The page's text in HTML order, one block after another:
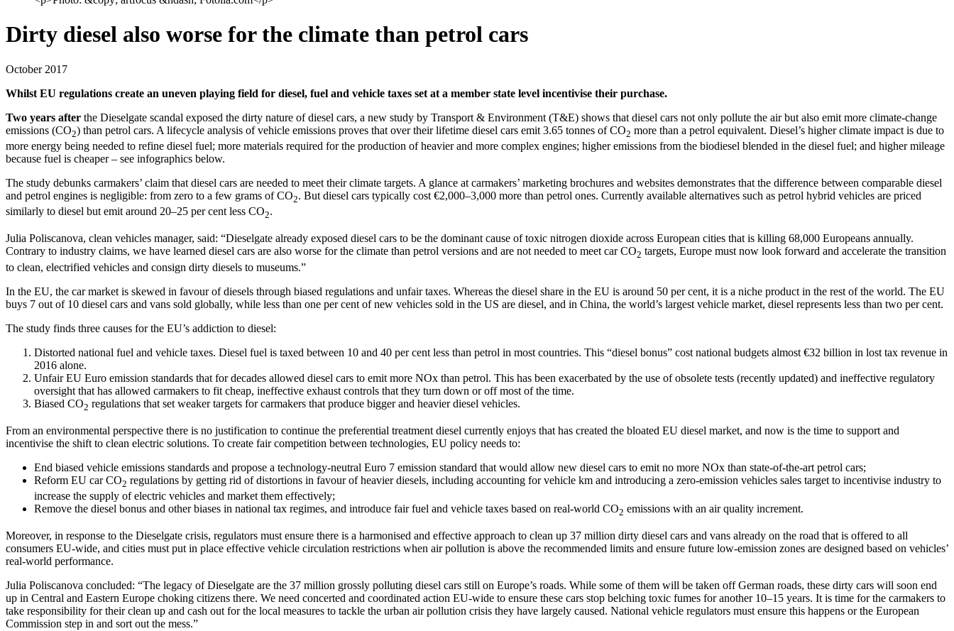
Dirty diesel also worse for the climate than petrol cars
October 2017
Whilst EU regulations create an uneven playing field for diesel, fuel and vehicle taxes set at a member state level incentivise their purchase.
Two years after the Dieselgate scandal exposed the dirty nature of diesel cars, a new study by Transport & Environment (T&E) shows that diesel cars not only pollute the air but also emit more climate-change
emissions (CO2) than petrol cars. A lifecycle analysis of vehicle emissions proves that over their lifetime diesel cars emit 3.65 tonnes of CO2 more than a petrol equivalent. Diesel’s higher climate impact is due to
more energy being needed to refine diesel fuel; more materials required for the production of heavier and more complex engines; higher emissions from the biodiesel blended in the diesel fuel; and higher mileage
because fuel is cheaper – see infographics below.
The study debunks carmakers’ claim that diesel cars are needed to meet their climate targets. A glance at carmakers’ marketing brochures and websites demonstrates that the difference between comparable diesel
and petrol engines is negligible: from zero to a few grams of CO2. But diesel cars typically cost €2,000–3,000 more than petrol ones. Currently available alternatives such as petrol hybrid vehicles are priced
similarly to diesel but emit around 20–25 per cent less CO2.
Julia Poliscanova, clean vehicles manager, said: “Dieselgate already exposed diesel cars to be the dominant cause of toxic nitrogen dioxide across European cities that is killing 68,000 Europeans annually.
Contrary to industry claims, we have learned diesel cars are also worse for the climate than petrol versions and are not needed to meet car CO2 targets, Europe must now look forward and accelerate the transition
to clean, electrified vehicles and consign dirty diesels to museums.”
In the EU, the car market is skewed in favour of diesels through biased regulations and unfair taxes. Whereas the diesel share in the EU is around 50 per cent, it is a niche product in the rest of the world. The EU
buys 7 out of 10 diesel cars and vans sold globally, while less than one per cent of new vehicles sold in the US are diesel, and in China, the world’s largest vehicle market, diesel represents less than two per cent.
The study finds three causes for the EU’s addiction to diesel:
Distorted national fuel and vehicle taxes. Diesel fuel is taxed between 10 and 40 per cent less than petrol in most countries. This “diesel bonus” cost national budgets almost €32 billion in lost tax revenue in
2016 alone.
Unfair EU Euro emission standards that for decades allowed diesel cars to emit more NOx than petrol. This has been exacerbated by the use of obsolete tests (recently updated) and ineffective regulatory
oversight that has allowed carmakers to fit cheap, ineffective exhaust controls that they turn down or off most of the time.
Biased CO2 regulations that set weaker targets for carmakers that produce bigger and heavier diesel vehicles.
From an environmental perspective there is no justification to continue the preferential treatment diesel currently enjoys that has created the bloated EU diesel market, and now is the time to support and
incentivise the shift to clean electric solutions. To create fair competition between technologies, EU policy needs to:
End biased vehicle emissions standards and propose a technology-neutral Euro 7 emission standard that would allow new diesel cars to emit no more NOx than state-of-the-art petrol cars;
Reform EU car CO2 regulations by getting rid of distortions in favour of heavier diesels, including accounting for vehicle km and introducing a zero-emission vehicles sales target to incentivise industry to
increase the supply of electric vehicles and market them effectively;
Remove the diesel bonus and other biases in national tax regimes, and introduce fair fuel and vehicle taxes based on real-world CO2 emissions with an air quality increment.
Moreover, in response to the Dieselgate crisis, regulators must ensure there is a harmonised and effective approach to clean up 37 million dirty diesel cars and vans already on the road that is offered to all
consumers EU-wide, and cities must put in place effective vehicle circulation restrictions when air pollution is above the recommended limits and ensure future low-emission zones are designed based on vehicles’
real-world performance.
Julia Poliscanova concluded: “The legacy of Dieselgate are the 37 million grossly polluting diesel cars still on Europe’s roads. While some of them will be taken off German roads, these dirty cars will soon end
up in Central and Eastern Europe choking citizens there. We need concerted and coordinated action EU-wide to ensure these cars stop belching toxic fumes for another 10–15 years. It is time for the carmakers to
take responsibility for their clean up and cash out for the local measures to tackle the urban air pollution crisis they have largely caused. National vehicle regulators must ensure this happens or the European
Commission step in and sort out the mess.”